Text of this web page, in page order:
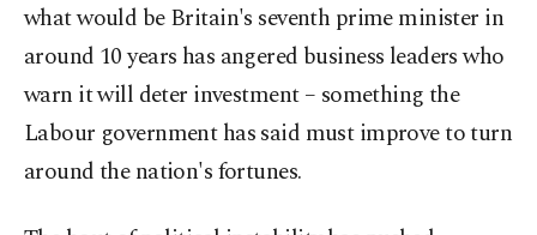
what would be Britain's seventh prime minister in
around 10 years has angered business leaders who
warn it will deter investment – something the
Labour government has said ​must improve to turn
around the nation's fortunes.